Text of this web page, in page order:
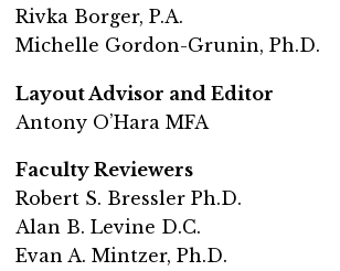
Rivka Borger, P.A.
Michelle Gordon-Grunin, Ph.D.
Layout Advisor and Editor
Antony O’Hara MFA
Faculty Reviewers
Robert S. Bressler Ph.D.
Alan B. Levine D.C.
Evan A. Mintzer, Ph.D.